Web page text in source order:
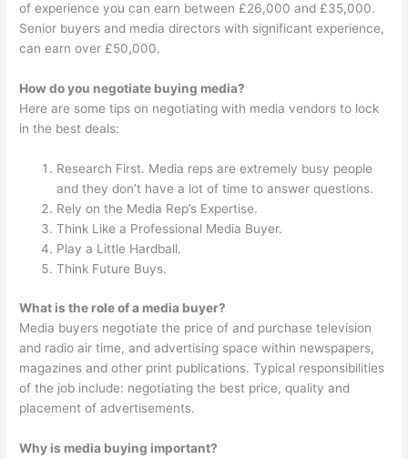
of experience you can earn between £26,000 and £35,000.
Senior buyers and media directors with significant experience,
can earn over £50,000.
How do you negotiate buying media?
Here are some tips on negotiating with media vendors to lock
in the best deals:
Research First. Media reps are extremely busy people
and they don’t have a lot of time to answer questions.
Rely on the Media Rep’s Expertise.
Think Like a Professional Media Buyer.
Play a Little Hardball.
Think Future Buys.
What is the role of a media buyer?
Media buyers negotiate the price of and purchase television
and radio air time, and advertising space within newspapers,
magazines and other print publications. Typical responsibilities
of the job include: negotiating the best price, quality and
placement of advertisements.
Why is media buying important?